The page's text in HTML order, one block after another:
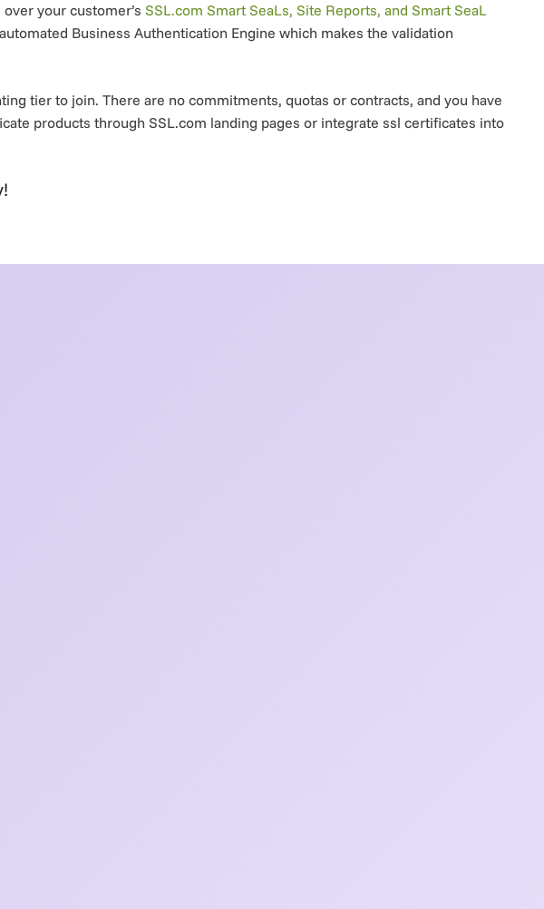
your customer’s SSL.com Smart SeaLs, Site Reports, and Smart SeaL
Business Authentication Engine which makes the validation
tier to join. There are no commitments, quotas or contracts, and you have
products through SSL.com landing pages or integrate ssl certificates into